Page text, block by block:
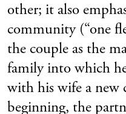
other; it also
community (“one
the couple as the
family into which
with his wife a
beginning, the